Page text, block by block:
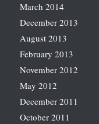
March 2014
December 2013
August 2013
February 2013
November 2012
May 2012
December 2011
October 2011